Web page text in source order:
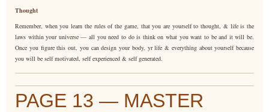
Thought
Remember, when you learn the rules of the game, that you are yourself to thought, & life is the
laws within your universe — all you need to do is think on what you want to be and it will be.
Once you figure this out, you can design your body, yr life & everything about yourself because
you will be self motivated, self experienced & self generated.
PAGE 13 — MASTER